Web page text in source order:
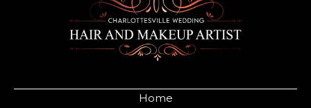
Home